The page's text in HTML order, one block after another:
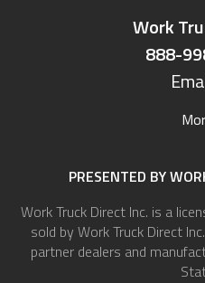
Work
888-
PRESENTED BY
Work Truck Direct Inc. is a
sold by Work Truck Direct
partner dealers and